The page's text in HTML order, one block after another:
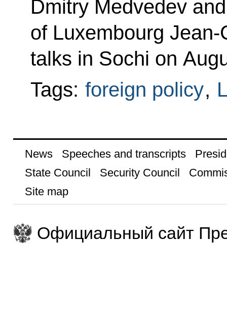
Dmitry Medvedev
of Luxembourg
talks in Sochi on
Tags: foreign policy,
News Speeches and transcripts
State Council
Security Council
Site map
Официальный сайт